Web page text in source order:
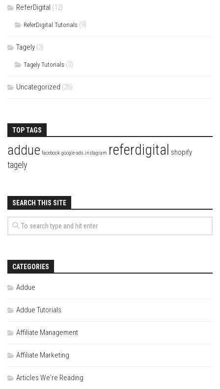
ReferDigital (12)
ReferDigital Tutorials (9)
Tagely (3)
Tagely Tutorials (3)
Uncategorized (26)
TOP TAGS
addue facebook google-ads instagram referdigital shopify
tagely
SEARCH THIS SITE
CATEGORIES
Addue
Addue Tutorials
Affiliate Management
Affiliate Marketing
Articles We're Reading